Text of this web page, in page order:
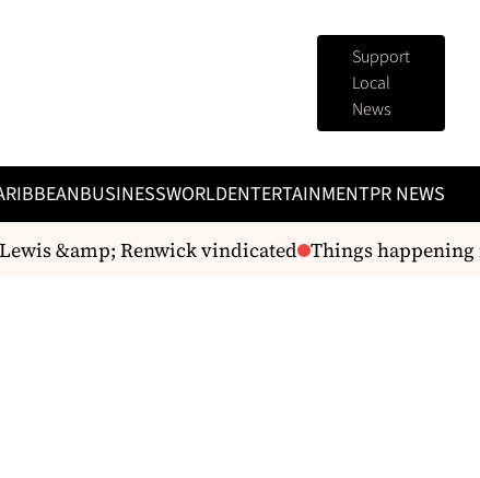
Support
Local
News
BUSINESSWORLDENTERTAINMENTPR NEWS
&amp; Renwick vindicated Things happening